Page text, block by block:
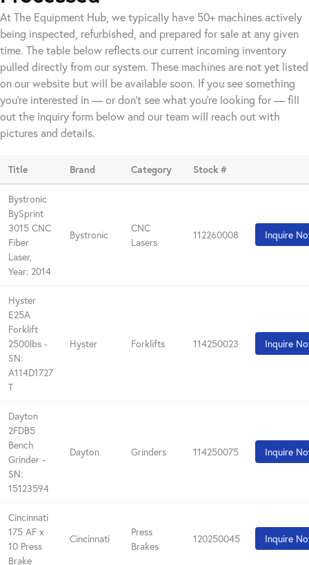
At The Equipment Hub, we typically have 50+ machines actively
being inspected, refurbished, and prepared for sale at any given
time. The table below reflects our current incoming inventory
pulled directly from our system. These machines are not yet listed
on our website but will be available soon. If you see something
you're interested in — or don't see what you're looking for — fill
out the inquiry form below and our team will reach out with
pictures and details.
Title Brand Category Stock #
Bystronic
BySprint
3015 CNC
Fiber
Laser,
Year: 2014
Bystronic
CNC
Lasers
112260008 Inquire
Hyster
E25A
Forklift
2500lbs -
SN:
A114D1727
T
Hyster Forklifts 114250023 Inquire
Dayton
2FDB5
Bench
Grinder -
SN:
15123594
Dayton Grinders 114250075 Inquire
Cincinnati
175 AF x
10 Press
Brake
Cincinnati
Press
Brakes
120250045 Inquire